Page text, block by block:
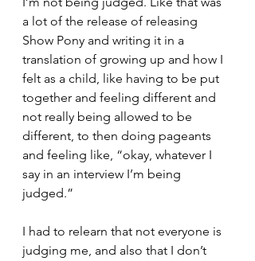
a lot of the release of releasing
Show Pony and writing it in a
translation of growing up and how I
felt as a child, like having to be put
together and feeling different and
not really being allowed to be
different, to then doing pageants
and feeling like, “okay, whatever I
say in an interview I’m being
judged.”
I had to relearn that not everyone is
judging me, and also that I don’t